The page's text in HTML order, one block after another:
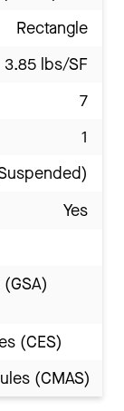
Rectangle
3.85 lbs/SF
7
1
Yes
(CES)
(CMAS)